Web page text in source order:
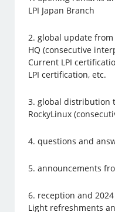
LPI Japan Branch
2. global update
HQ (consecutive
Current LPI
LPI certification, etc.
3. global distribution
RockyLinux
4. questions and
5. announcements
6. reception and
Light refreshments